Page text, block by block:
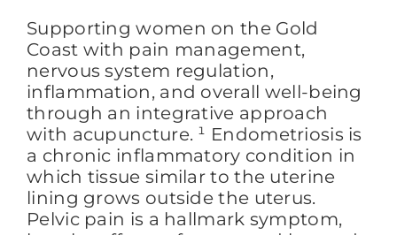
FAQs
BLOG
CONTACT
Supporting women on the Gold
Coast with pain management,
nervous system regulation,
inflammation, and overall well-being
through an integrative approach
with acupuncture. ¹ Endometriosis is
a chronic inflammatory condition in
which tissue similar to the uterine
lining grows outside the uterus.
Pelvic pain is a hallmark symptom,